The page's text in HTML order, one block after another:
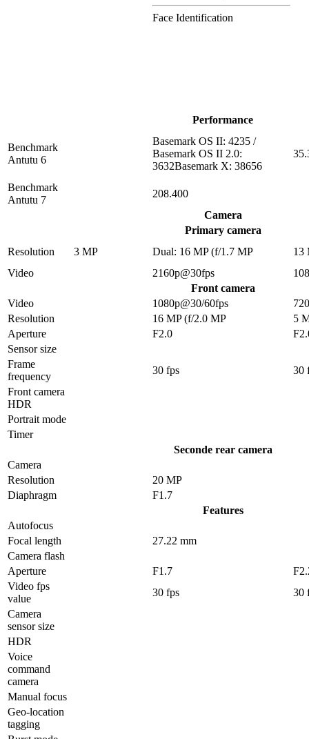
Face Identification
Performance
Benchmark
Antutu 6
Basemark OS II: 4235 /
Basemark OS II 2.0:
3632Basemark X: 38656
Benchmark
Antutu 7
208.400
Camera
Primary camera
Resolution
3 MP Dual: 16 MP (f/1.7 MP
13
Video
2160p@30fps
Front camera
Video
1080p@30/60fps
Resolution
16 MP (f/2.0 MP
5
Aperture
F2.0
Sensor size
Frame
frequency
30 fps
30
Front camera
HDR
Portrait mode
Timer
Seconde rear camera
Camera
Resolution
20 MP
Diaphragm
F1.7
Features
Autofocus
Focal length
27.22 mm
Camera flash
Aperture
F1.7
Video fps
value
30 fps
30
Camera
sensor size
HDR
Voice
command
camera
Manual focus
Geo-location
tagging